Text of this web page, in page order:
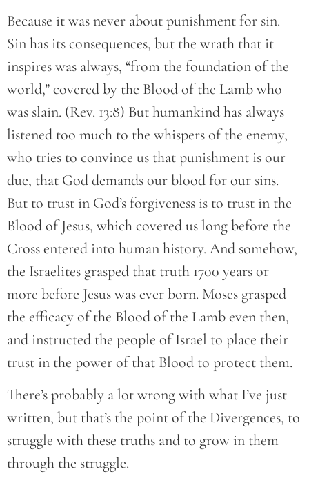
Because it was never about punishment for sin.
Sin has its consequences, but the wrath that it
inspires was always, “from the foundation of the
world,” covered by the Blood of the Lamb who
was slain. (Rev. 13:8) But humankind has always
listened too much to the whispers of the enemy,
who tries to convince us that punishment is our
due, that God demands our blood for our sins.
But to trust in God’s forgiveness is to trust in the
Blood of Jesus, which covered us long before the
Cross entered into human history. And somehow,
the Israelites grasped that truth 1700 years or
more before Jesus was ever born. Moses grasped
the efficacy of the Blood of the Lamb even then,
and instructed the people of Israel to place their
trust in the power of that Blood to protect them.
There’s probably a lot wrong with what I’ve just
written, but that’s the point of the Divergences, to
struggle with these truths and to grow in them
through the struggle.